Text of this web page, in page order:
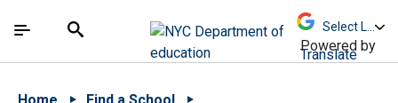
中文 - 简体
The site navigation utilizes arrow, enter, escape,
Search
Powered by
Translate